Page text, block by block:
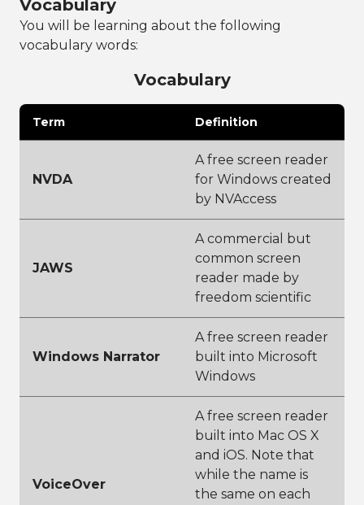
Vocabulary
You will be learning about the following
vocabulary words:
Vocabulary
Term Definition
NVDA
A free screen reader
for Windows created
by NVAccess
JAWS
A commercial but
common screen
reader made by
freedom scientific
Windows Narrator
A free screen reader
built into Microsoft
Windows
VoiceOver
A free screen reader
built into Mac OS X
and iOS. Note that
while the name is
the same on each